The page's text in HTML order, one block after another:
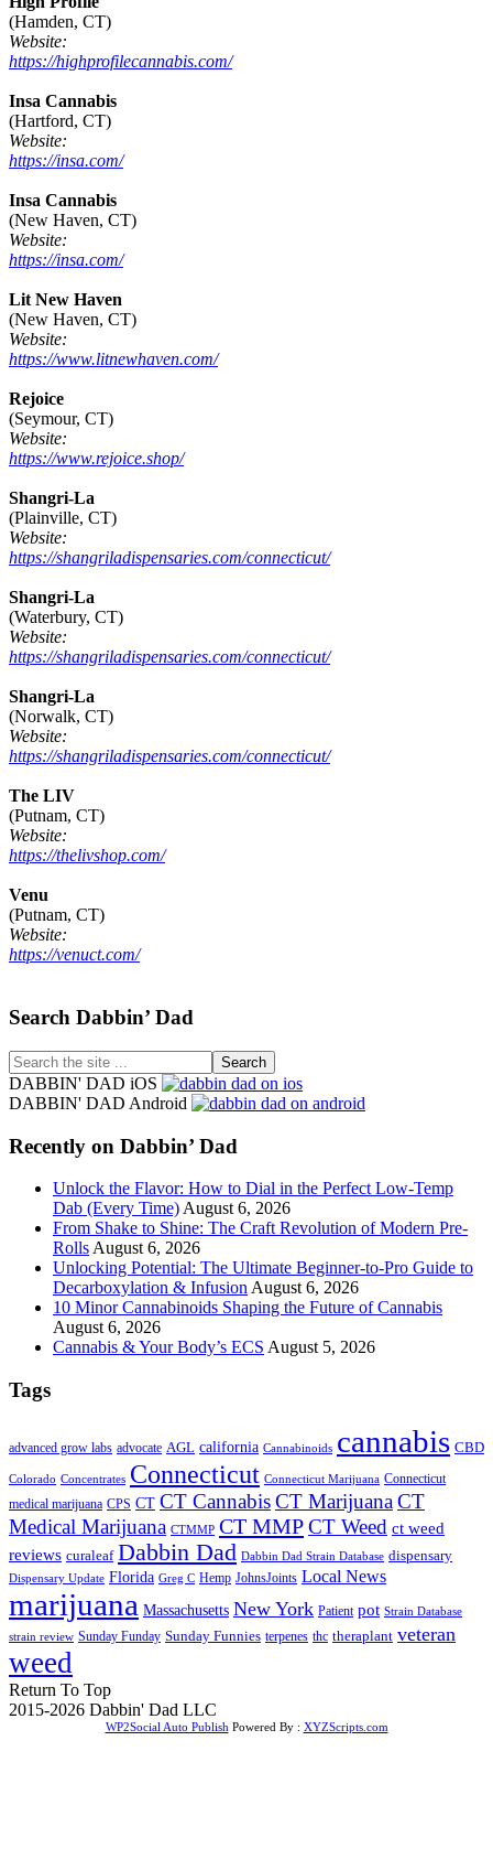
(Hamden, CT)
Website:
https://highprofilecannabis.com/
Insa Cannabis
(Hartford, CT)
Website:
https://insa.com/
Insa Cannabis
(New Haven, CT)
Website:
https://insa.com/
Lit New Haven
(New Haven, CT)
Website:
https://www.litnewhaven.com/
Rejoice
(Seymour, CT)
Website:
https://www.rejoice.shop/
Shangri-La
(Plainville, CT)
Website:
https://shangriladispensaries.com/connecticut/
Shangri-La
(Waterbury, CT)
Website:
https://shangriladispensaries.com/connecticut/
Shangri-La
(Norwalk, CT)
Website:
https://shangriladispensaries.com/connecticut/
The LIV
(Putnam, CT)
Website:
https://thelivshop.com/
Venu
(Putnam, CT)
Website:
https://venuct.com/
Footer
Search Dabbin’ Dad
Search
the
site
DABBIN' DAD iOS
DABBIN' DAD Android
Recently on Dabbin’ Dad
Unlock the Flavor: How to Dial in the Perfect Low-Temp
Dab (Every Time) August 6, 2026
From Shake to Shine: The Craft Revolution of Modern Pre-
Rolls August 6, 2026
Unlocking Potential: The Ultimate Beginner-to-Pro Guide to
Decarboxylation & Infusion August 6, 2026
10 Minor Cannabinoids Shaping the Future of Cannabis
August 6, 2026
Cannabis & Your Body’s ECS August 5, 2026
Tags
advanced grow labs advocate AGL california Cannabinoids cannabis CBD
Colorado Concentrates Connecticut Connecticut Marijuana Connecticut
medical marijuana CPS CT CT CannabisCT MarijuanaCT
Medical Marijuana CTMMP CT MMPCT Weed ct weed
reviews curaleaf Dabbin Dad Dabbin Dad Strain Database dispensary
Dispensary Update Florida Greg C Hemp JohnsJoints Local News
marijuana Massachusetts New York Patient pot Strain Database
strain review Sunday Funday Sunday Funnies terpenes thc theraplant veteran
weed
Return To Top
2015-2026 Dabbin' Dad LLC
WP2Social Auto Publish Powered By : XYZScripts.com